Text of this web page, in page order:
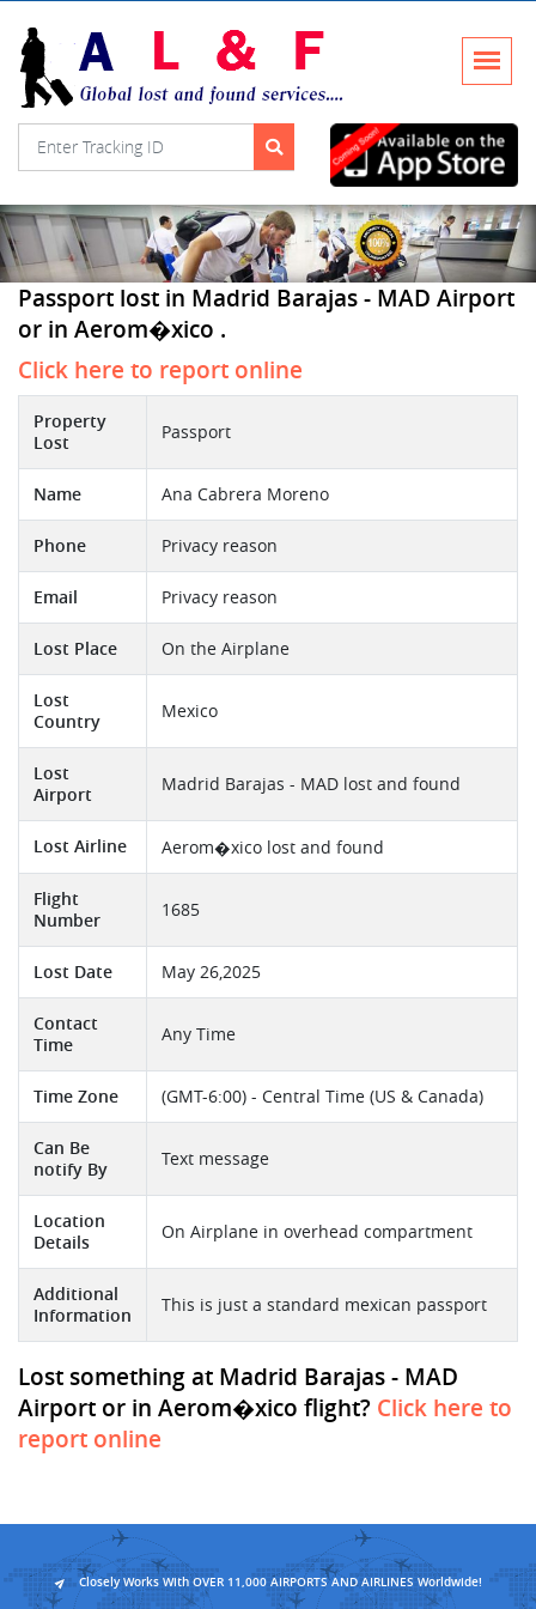
Passport lost in Madrid Barajas - MAD Airport
or in Aerom�xico .
Click here to report online
Property
Lost
Passport
Name Ana Cabrera Moreno
Phone Privacy reason
Email Privacy reason
Lost Place On the Airplane
Lost
Country
Mexico
Lost
Airport
Madrid Barajas - MAD lost and found
Lost Airline Aerom�xico lost and found
Flight
Number
1685
Lost Date May 26,2025
Contact
Time
Any Time
Time Zone (GMT-6:00) - Central Time (US & Canada)
Can Be
notify By
Text message
Location
Details
On Airplane in overhead compartment
Additional
Information
This is just a standard mexican passport
Lost something at Madrid Barajas - MAD
Airport or in Aerom�xico flight? Click here to
report online
Closely Works With OVER 11,000 AIRPORTS AND AIRLINES Worldwide!